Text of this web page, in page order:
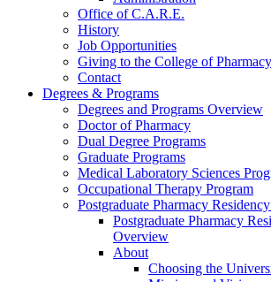
Office of C.A.R.E.
History
Job Opportunities
Giving to the College of Pharmacy
Contact
Degrees & Programs
Degrees and Programs Overview
Doctor of Pharmacy
Dual Degree Programs
Graduate Programs
Medical Laboratory Sciences
Occupational Therapy Program
Postgraduate Pharmacy
Postgraduate Pharmacy
Overview
About
Choosing the